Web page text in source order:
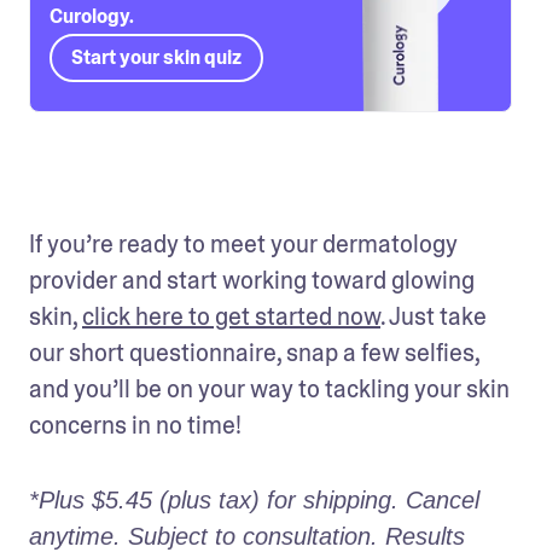
Curology.
Start your skin quiz
If you’re ready to meet your dermatology
provider and start working toward glowing
skin, click here to get started now. Just take
our short questionnaire, snap a few selfies,
and you’ll be on your way to tackling your skin
concerns in no time!
*Plus $5.45 (plus tax) for shipping. Cancel
anytime. Subject to consultation. Results